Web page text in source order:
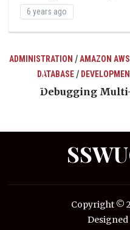
6 years ago
ADMINISTRATION /AMAZON AWS
DATABASE/
Debugging
Copyright ©